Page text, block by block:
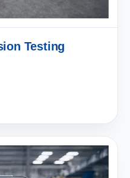
Testing